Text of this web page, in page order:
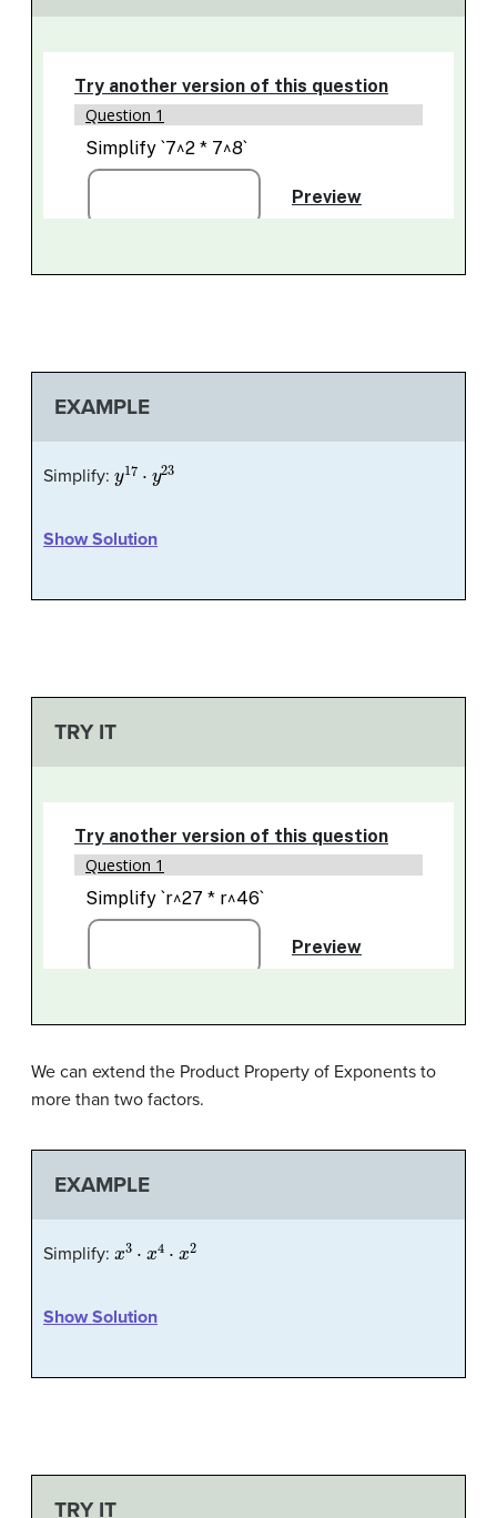
EXAMPLE
Simplify: 17 23
Show Solution
TRY IT
We can extend the Product Property of Exponents to
more than two factors.
EXAMPLE
Simplify: 3 4 2
Show Solution
TRY IT